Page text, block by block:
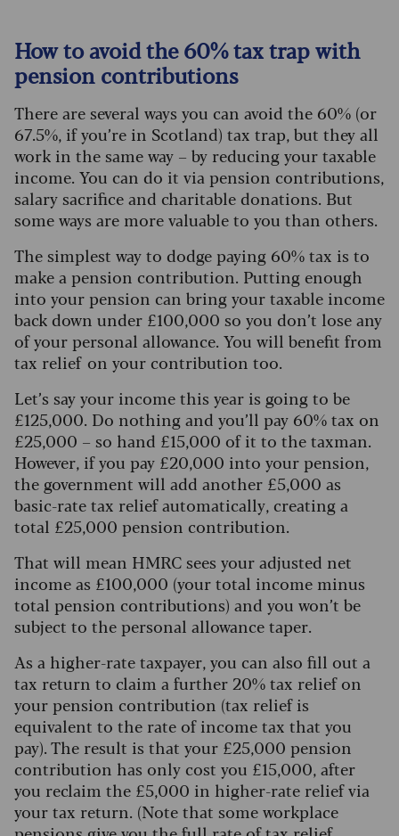
How to avoid the 60% tax trap with
pension contributions
There are several ways you can avoid the 60% (or
67.5%, if you’re in Scotland) tax trap, but they all
work in the same way – by reducing your taxable
income. You can do it via pension contributions,
salary sacrifice and charitable donations. But
some ways are more valuable to you than others.
The simplest way to dodge paying 60% tax is to
make a pension contribution. Putting enough
into your pension can bring your taxable income
back down under £100,000 so you don’t lose any
of your personal allowance. You will benefit from
tax relief on your contribution too.
Let’s say your income this year is going to be
£125,000. Do nothing and you’ll pay 60% tax on
£25,000 – so hand £15,000 of it to the taxman.
However, if you pay £20,000 into your pension,
the government will add another £5,000 as
basic-rate tax relief automatically, creating a
total £25,000 pension contribution.
That will mean HMRC sees your adjusted net
income as £100,000 (your total income minus
total pension contributions) and you won’t be
subject to the personal allowance taper.
As a higher-rate taxpayer, you can also fill out a
tax return to claim a further 20% tax relief on
your pension contribution (tax relief is
equivalent to the rate of income tax that you
pay). The result is that your £25,000 pension
contribution has only cost you £15,000, after
you reclaim the £5,000 in higher-rate relief via
your tax return. (Note that some workplace